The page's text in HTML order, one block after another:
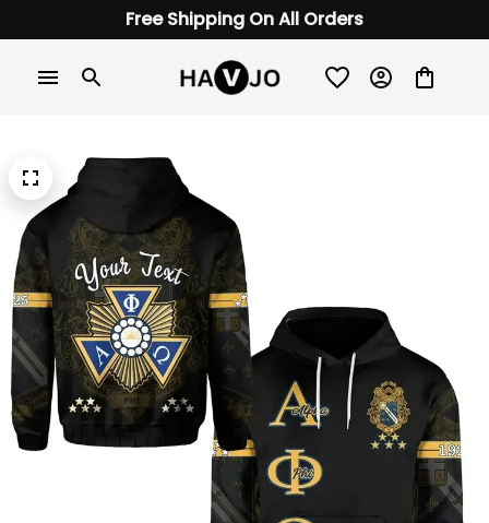
Free Shipping On All Orders